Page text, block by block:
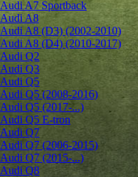
Audi A7 Sportback
Audi A8
Audi A8 (D3) (2002-2010)
Audi A8 (D4) (2010-2017)
Audi Q2
Audi Q3
Audi Q5
Audi Q5 (2008-2016)
Audi Q5 (2017-...)
Audi Q5 E-tron
Audi Q7
Audi Q7 (2006-2015)
Audi Q7 (2015-...)
Audi Q8